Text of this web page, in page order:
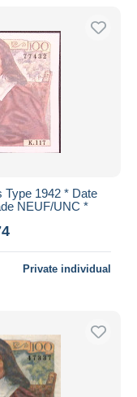
1942 * Date
NEUF/UNC *
Private individual